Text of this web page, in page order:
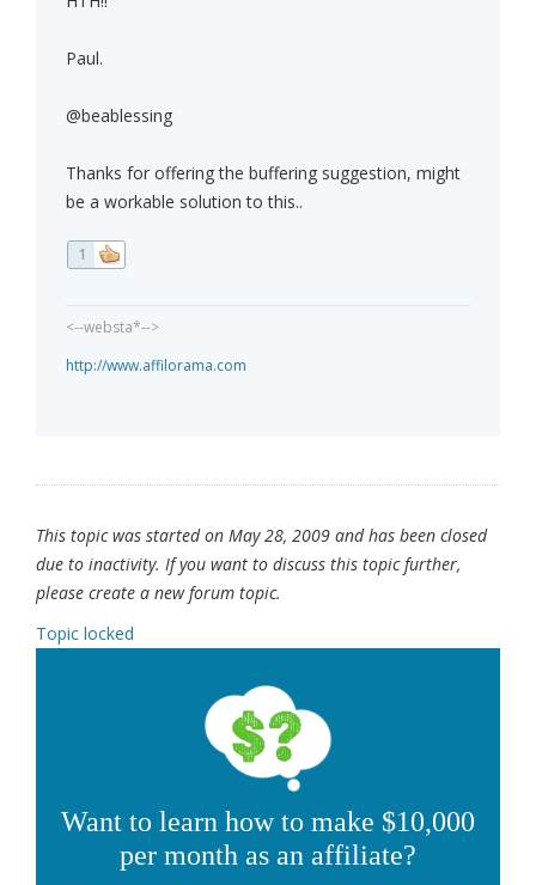
Paul.
@beablessing
Thanks for offering the buffering suggestion, might
be a workable solution to this..
1
<--websta*-->
http://www.affilorama.com
This topic was started on May 28, 2009 and has been closed
due to inactivity. If you want to discuss this topic further,
please create a new forum topic.
Topic locked
Want to learn how to make $10,000
per month as an affiliate?